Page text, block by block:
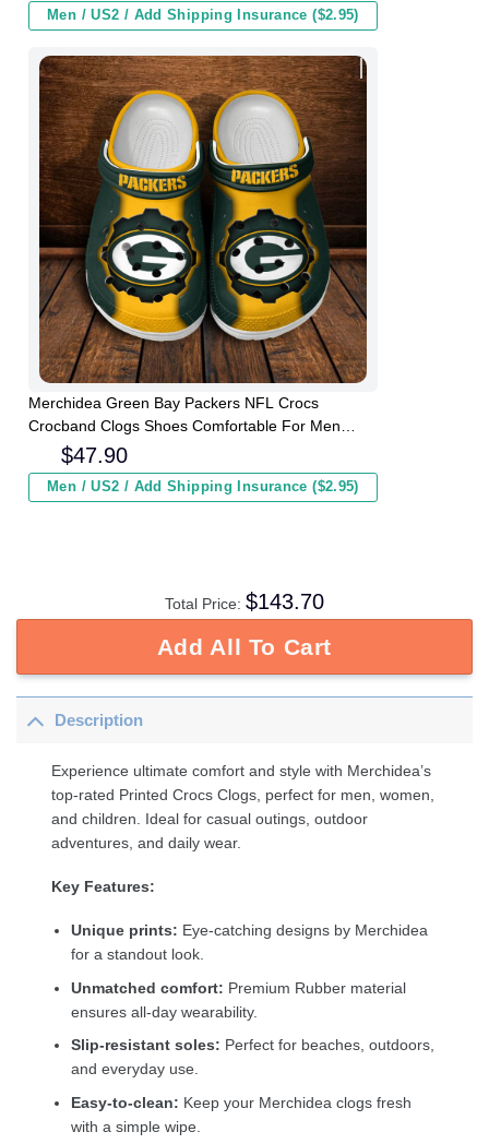
Men / US2 / Add Shipping Insurance ($2.95)
Merchidea Green Bay Packers NFL Crocs
Crocband Clogs Shoes Comfortable For Men
Women and Kids
$47.90
Men / US2 / Add Shipping Insurance ($2.95)
Total Price: $143.70
Add All To Cart
Description
Experience ultimate comfort and style with Merchidea’s
top-rated Printed Crocs Clogs, perfect for men, women,
and children. Ideal for casual outings, outdoor
adventures, and daily wear.
Key Features:
Unique prints: Eye-catching designs by Merchidea
for a standout look.
Unmatched comfort: Premium Rubber material
ensures all-day wearability.
Slip-resistant soles: Perfect for beaches, outdoors,
and everyday use.
Easy-to-clean: Keep your Merchidea clogs fresh
with a simple wipe.